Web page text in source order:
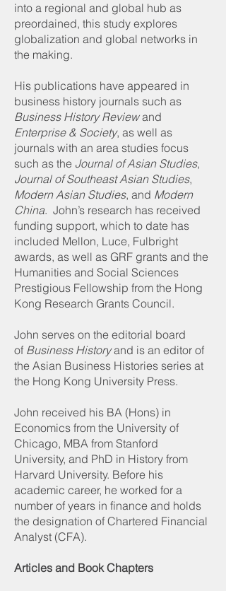
into a regional and global hub as
preordained, this study explores
globalization and global networks in
the making.
His publications have appeared in
business history journals such as
Business History Reviewand
Enterprise & Society, as well as
journals with an area studies focus
such as the Journal of Asian Studies,
Journal of Southeast Asian Studies,
Modern Asian Studies, and Modern
China. John’s research has received
funding support, which to date has
included Mellon, Luce, Fulbright
awards, as well as GRF grants and the
Humanities and Social Sciences
Prestigious Fellowship from the Hong
Kong Research Grants Council.
John serves on the editorial board
of Business Historyand is an editor of
the Asian Business Histories series at
the Hong Kong University Press.
John received his BA (Hons) in
Economics from the University of
Chicago, MBA from Stanford
University, and PhD in History from
Harvard University. Before his
academic career, he worked for a
number of years in finance and holds
the designation of Chartered Financial
Analyst (CFA).
Articles and Book Chapters